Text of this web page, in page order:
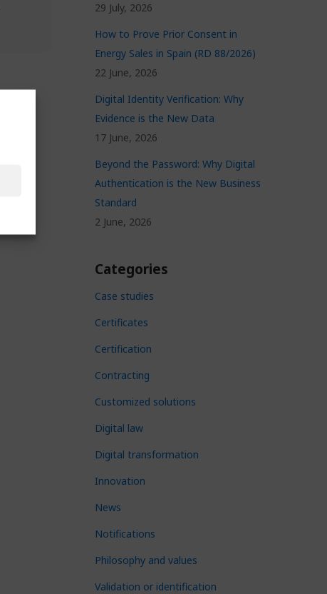
29 July, 2026
How to Prove Prior Consent in
Energy Sales in Spain (RD 88/2026)
22 June, 2026
Digital Identity Verification: Why
Evidence is the New Data
17 June, 2026
Beyond the Password: Why Digital
Authentication is the New Business
Standard
2 June, 2026
Categories
Case studies
Certificates
Certification
Contracting
Customized solutions
Digital law
Digital transformation
Innovation
News
Notifications
Philosophy and values
Validation or identification